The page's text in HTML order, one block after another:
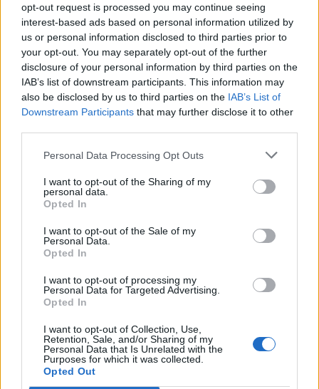
opt-out request is processed you may continue seeing
interest-based ads based on personal information utilized by
us or personal information disclosed to third parties prior to
your opt-out. You may separately opt-out of the further
disclosure of your personal information by third parties on the
IAB’s list of downstream participants. This information may
also be disclosed by us to third parties on the IAB’s List of
Downstream Participants that may further disclose it to other
Personal Data Processing Opt Outs
I want to opt-out of the Sharing of my
personal data.
Opted In
I want to opt-out of the Sale of my
Personal Data.
Opted In
I want to opt-out of processing my
Personal Data for Targeted Advertising.
Opted In
I want to opt-out of Collection, Use,
Retention, Sale, and/or Sharing of my
Personal Data that Is Unrelated with the
Purposes for which it was collected.
Opted Out
14/01/2018
1
Edicola digitale